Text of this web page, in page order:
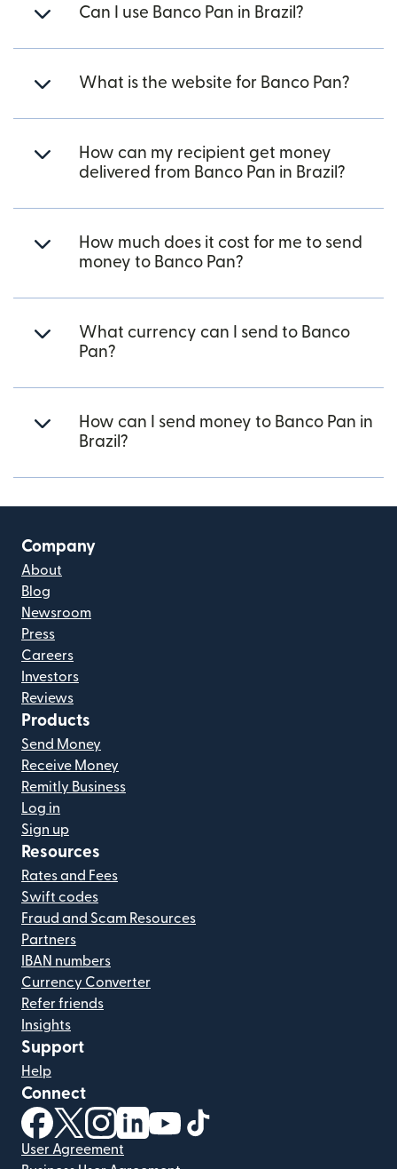
Can I use Banco Pan in Brazil?
What is the website for Banco Pan?
How can my recipient get money
delivered from Banco Pan in Brazil?
How much does it cost for me to send
money to Banco Pan?
What currency can I send to Banco
Pan?
How can I send money to Banco Pan in
Brazil?
Company
About
Blog
Newsroom
Press
Careers
Investors
Reviews
Products
Send Money
Receive Money
Remitly Business
Log in
Sign up
Resources
Rates and Fees
Swift codes
Fraud and Scam Resources
Partners
IBAN numbers
Currency Converter
Refer friends
Insights
Support
Help
Connect
(opens in new window)
(opens in new window)
(opens in new window)
(opens in new window)
(opens in new window)
User Agreement